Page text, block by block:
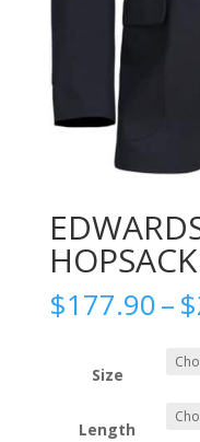
$177.90–$
Size
Length